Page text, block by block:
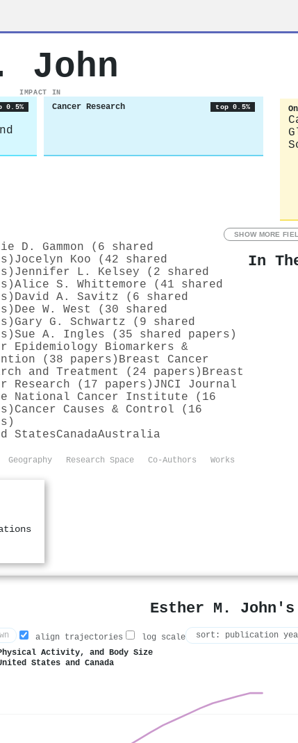
John
IMPACT IN
0.5% Cancer Research top 0.5%
SHOW MORE
D. Gammon (6 shared
Jocelyn Koo (42 shared
Jennifer L. Kelsey (2 shared
Alice S. Whittemore (41 shared
David A. Savitz (6 shared
Dee W. West (30 shared
Gary G. Schwartz (9 shared
Sue A. Ingles (35 shared papers)
Epidemiology Biomarkers &
(38 papers) Breast Cancer
and Treatment (24 papers) Breast
Research (17 papers) JNCI Journal
National Cancer Institute (16
Cancer Causes & Control (16
StatesCanadaAustralia
In
Geography Research Space Co-Authors Works
Esther M.
align trajectories
log scale
Activity, and Body Size
States and Canada